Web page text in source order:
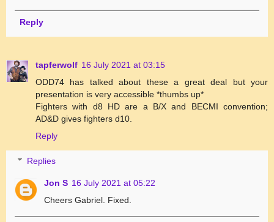
Reply
tapferwolf 16 July 2021 at 03:15
ODD74 has talked about these a great deal but your
presentation is very accessible *thumbs up*
Fighters with d8 HD are a B/X and BECMI convention;
AD&D gives fighters d10.
Reply
Replies
Jon S 16 July 2021 at 05:22
Cheers Gabriel. Fixed.